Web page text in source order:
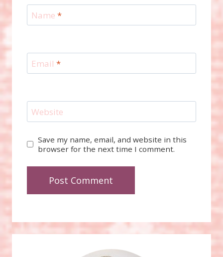
Name *
Email *
Website
Save my name, email, and website in this
browser for the next time I comment.